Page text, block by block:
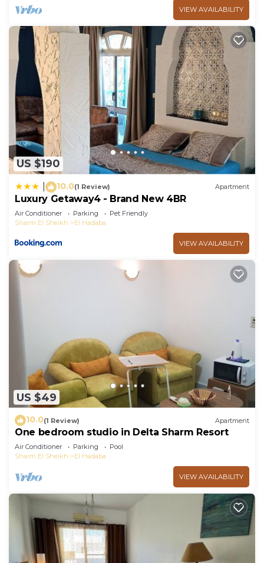
make you feel right at home.
Check to see if this Ski Chalet has the amenities
you need and a location that makes this a great
choice to stay in El Hadaba. Enjoy your stay in El
Hadaba at this Ski Chalet.
VIEW AVAILABILITY
US $190
10.0(1 Review) Apartment
Luxury Getaway4 - Brand New 4BR
Air Conditioner Parking
Pet Friendly
Sharm El Sheikh
El Hadaba
VIEW AVAILABILITY
US $49
10.0(1 Review) Apartment
One bedroom studio in Delta Sharm Resort
Air Conditioner Parking
Pool
Sharm El Sheikh
El Hadaba
VIEW AVAILABILITY